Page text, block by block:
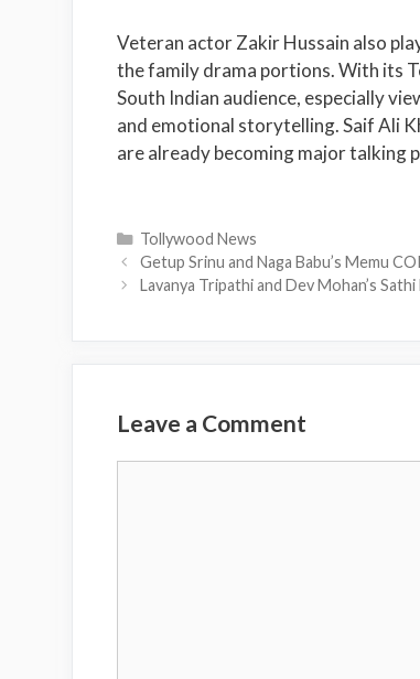
Veteran actorZakir Hussain also
the family drama portions. With its
South Indian audience, especially
and emotional storytelling. Saif Ali
are already becoming major talking
Categories
Tollywood News
Getup Srinu and Naga Babu’s Memu
Lavanya Tripathi and Dev Mohan’s
Leave a Comment